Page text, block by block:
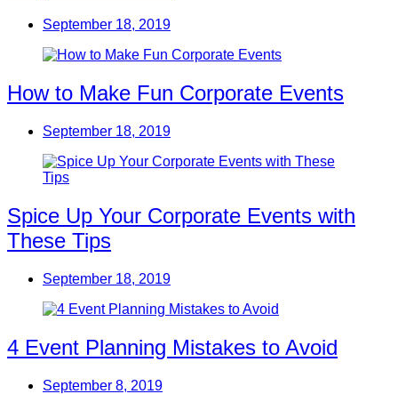
September 18, 2019
How to Make Fun Corporate Events
September 18, 2019
Spice Up Your Corporate Events with
These Tips
September 18, 2019
4 Event Planning Mistakes to Avoid
September 8, 2019